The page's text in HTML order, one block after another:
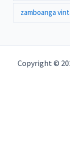
zamboanga
Copyright ©